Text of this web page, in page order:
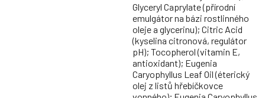
Glyceryl Caprylate (přírodní
emulgátor na bázi rostlinného
oleje a glycerinu); Citric Acid
(kyselina citronová, regulátor
pH); Tocopherol (vitamin E,
antioxidant); Eugenia
Caryophyllus Leaf Oil (éterický
olej z listů hřebíčkovce